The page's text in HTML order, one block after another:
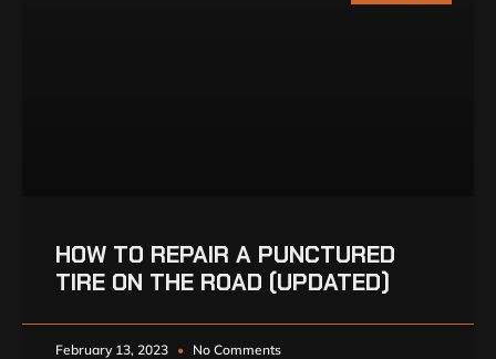
HOW TO REPAIR A PUNCTURED
TIRE ON THE ROAD (UPDATED)
February 13, 2023 No Comments